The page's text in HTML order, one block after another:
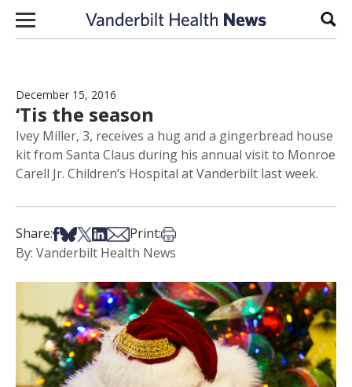
Skip to content
December 15, 2016
‘Tis the season
Ivey Miller, 3, receives a hug and a gingerbread house
kit from Santa Claus during his annual visit to Monroe
Carell Jr. Children’s Hospital at Vanderbilt last week.
Share:Share on Facebook
Share on Bsky
Share on X
Share on LinkedIn
Share via Email
Print:Print this article
By: Vanderbilt Health News